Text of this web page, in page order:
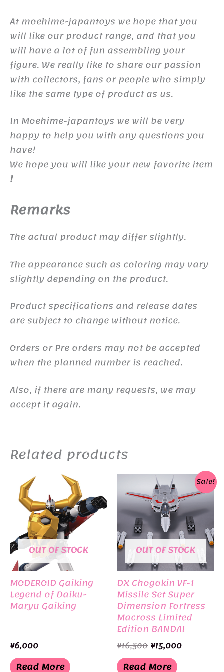
At moehime-japantoys we hope that you
will like our product range, and that you
will have a lot of fun assembling your
figure. We really like to share our passion
with collectors, fans or people who simply
like the same type of product as us.
In Moehime-japantoys we will be very
happy to help you with any questions you
have!
We hope you will like your new favorite item
!
Remarks
The actual product may differ slightly.
The appearance such as coloring may vary
slightly depending on the product.
Product specifications and release dates
are subject to change without notice.
Orders or Pre orders may not be accepted
when the planned number is reached.
Also, if there are many requests, we may
accept it again.
Related products
OUT OF STOCK
MODEROID Gaiking
Legend of Daiku-
Maryu Gaiking
¥6,000
Read More
Sale!
OUT OF STOCK
DX Chogokin VF-1
Missile Set Super
Dimension Fortress
Macross Limited
Edition BANDAI
¥16,500 Original
price
was:
¥15,000Current
Read More